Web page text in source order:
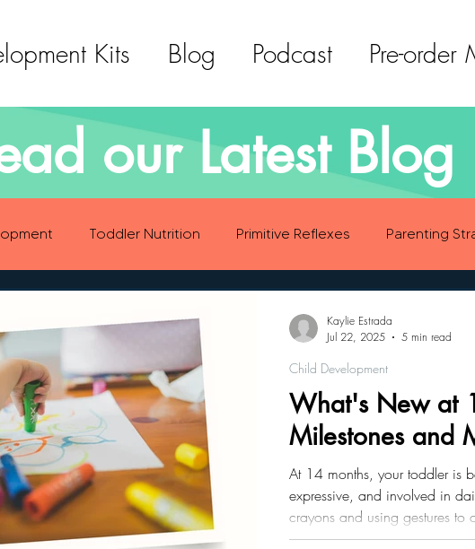
Kits Blog Podcast Pre-order
our Latest Blog
Toddler Nutrition Primitive Reflexes Parenting
Sensory Development Gross Motor Skills Development
Toddler Nutrition Parenting Strategies Childhood
What's New at
Milestones and
At 14 months, your toddler is
expressive, and involved in
crayons and using gestures to
exciting growth in movement,
Child Development
Kaylie Estrada
Jul 22, 2025
5 min read